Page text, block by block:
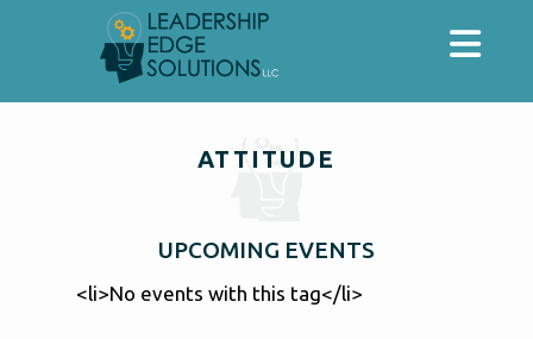
ATTITUDE
UPCOMING EVENTS
<li>No events with this tag</li>